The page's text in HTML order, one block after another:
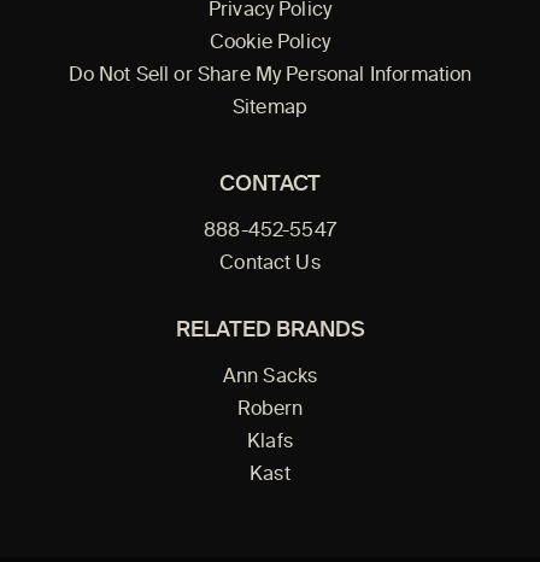
Privacy Policy
Cookie Policy
Do Not Sell or Share My Personal Information
Sitemap
CONTACT
888-452-5547
Contact Us
RELATED BRANDS
Ann Sacks
Robern
Klafs
Kast